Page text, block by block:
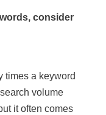
consider
times a keyword
volume
it often comes